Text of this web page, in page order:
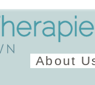
About